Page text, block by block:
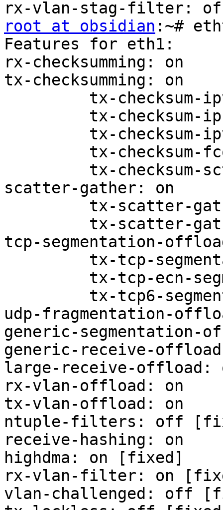
root at obsidian :~#
Features for eth1:
rx-checksumming: on
tx-checksumming: on
scatter-gather: on
tcp-segmentation-
udp-fragmentation-
generic-segmentation-
generic-receive-
large-receive-
rx-vlan-offload: on
tx-vlan-offload: on
ntuple-filters: off
receive-hashing: on
highdma: on [fixed]
rx-vlan-filter: on
vlan-challenged: off